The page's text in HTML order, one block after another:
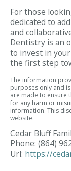
For those
dedicated to
and
Dentistry is an
to invest in
the first step
The information
purposes only and
are made to ensure
for any harm or
information. This
website.
Cedar Bluff
Phone: (864)
Url: https://